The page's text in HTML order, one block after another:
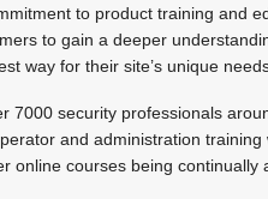
to product training and
to gain a deeper
way for their site’s unique
7000 security professionals
and administration
online courses being continually